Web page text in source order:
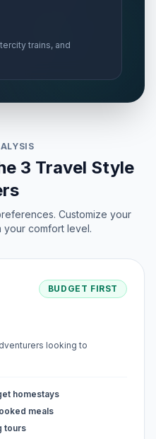
trains, and
3 Travel Style
Customize your
your comfort level.
BUDGET FIRST
looking to
homestays
meals
tours